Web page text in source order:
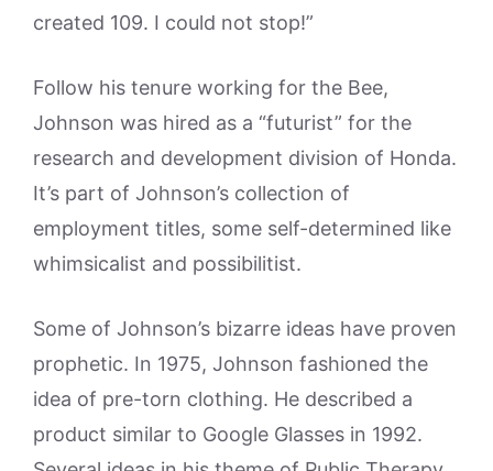
created 109. I could not stop!”
Follow his tenure working for the Bee,
Johnson was hired as a “futurist” for the
research and development division of Honda.
It’s part of Johnson’s collection of
employment titles, some self-determined like
whimsicalist and possibilitist.
Some of Johnson’s bizarre ideas have proven
prophetic. In 1975, Johnson fashioned the
idea of pre-torn clothing. He described a
product similar to Google Glasses in 1992.